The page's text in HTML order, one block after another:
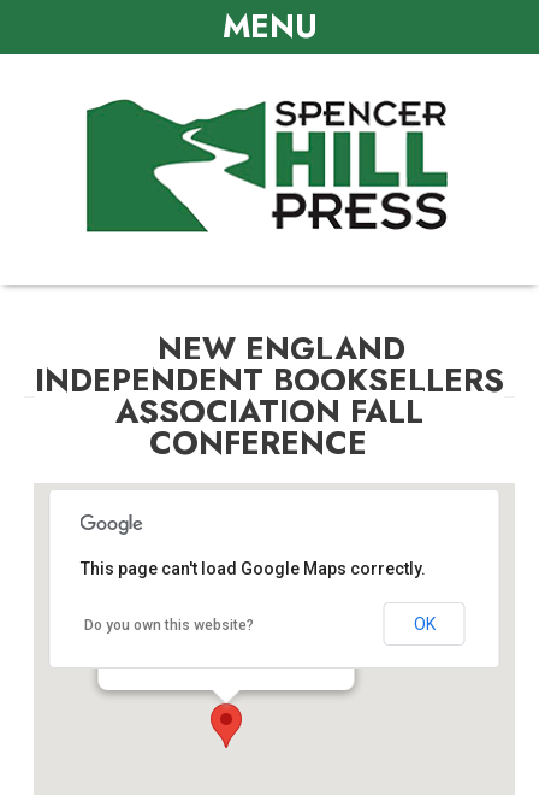
MENU
NEW ENGLAND
INDEPENDENT BOOKSELLERS
ASSOCIATION FALL
CONFERENCE
Rhode Island Convention Center
This page can't load Google Maps correctly.
Do you own this website? OK